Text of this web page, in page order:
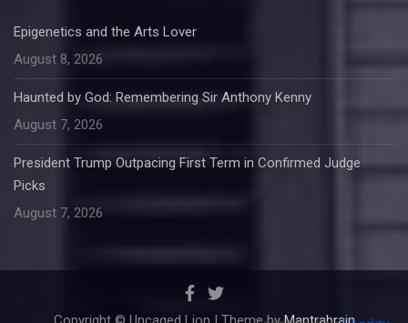
Epigenetics and the Arts Lover
August 8, 2026
Haunted by God: Remembering Sir Anthony Kenny
August 7, 2026
President Trump Outpacing First Term in Confirmed Judge
Picks
August 7, 2026